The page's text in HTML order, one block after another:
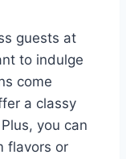
guests at
to indulge
come
a classy
you can
flavors or